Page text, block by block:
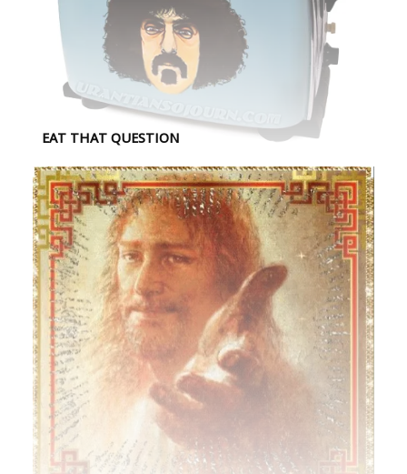
EAT THAT QUESTION